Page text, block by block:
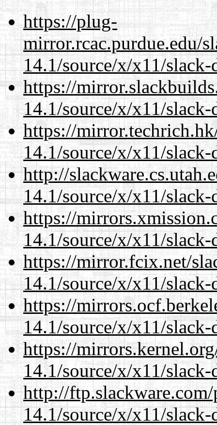
https://plug-
mirror.rcac.purdue.edu/
14.1/source/x/x11/slack-
https://
14.1/source/x/x11/slack-
https://
14.1/source/x/x11/slack-
http://
14.1/source/x/x11/slack-
https://
14.1/source/x/x11/slack-
https://mirror.fcix.net/
14.1/source/x/x11/slack-
https://
14.1/source/x/x11/slack-
https://
14.1/source/x/x11/slack-
http://
14.1/source/x/x11/slack-